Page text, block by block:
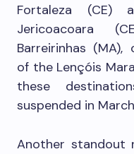
Fortaleza (CE)
Jericoacoara
Barreirinhas
of the Lençóis
these
suspended in
Another standout